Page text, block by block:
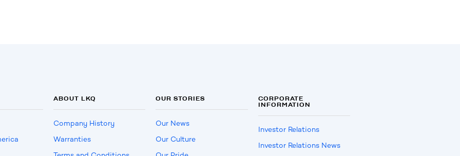
ABOUT LKQ
Company History
Warranties
OUR STORIES
Our News
Our Culture
CORPORATE
INFORMATION
Investor Relations
Investor Relations News